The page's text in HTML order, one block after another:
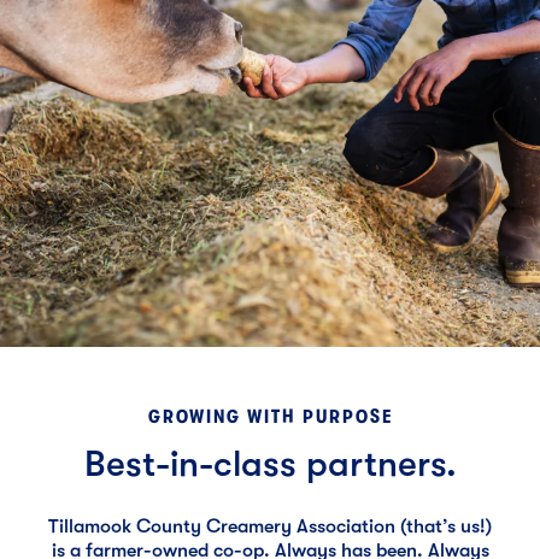
GROWING WITH PURPOSE
Best-in-class partners.
Tillamook County Creamery Association (that’s us!)
is a farmer-owned co-op. Always has been. Always